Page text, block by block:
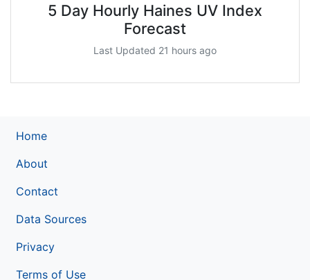
5 Day Hourly Haines UV Index
Forecast
Last Updated 21 hours ago
Home
About
Contact
Data Sources
Privacy
Terms of Use